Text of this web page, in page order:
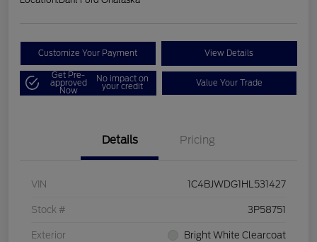
Customize Your Payment View Details
Get Pre-
approved
Now
No impact on
your credit Value Your Trade
Details Pricing
VIN 1C4BJWDG1HL531427
Stock # 3P58751
Exterior Bright White Clearcoat